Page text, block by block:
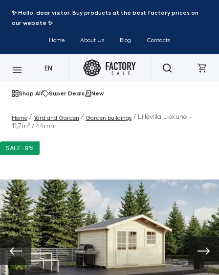
✨ Hello, dear visitor. Buy products at the best factory prices on
our website ✨
Home About Us Blog Contacts
EN
Shop All Super Deals New
Home / Yard and Garden / Garden buildings / Lillevilla Liekune –
11,7m² / 44mm
SALE -9%